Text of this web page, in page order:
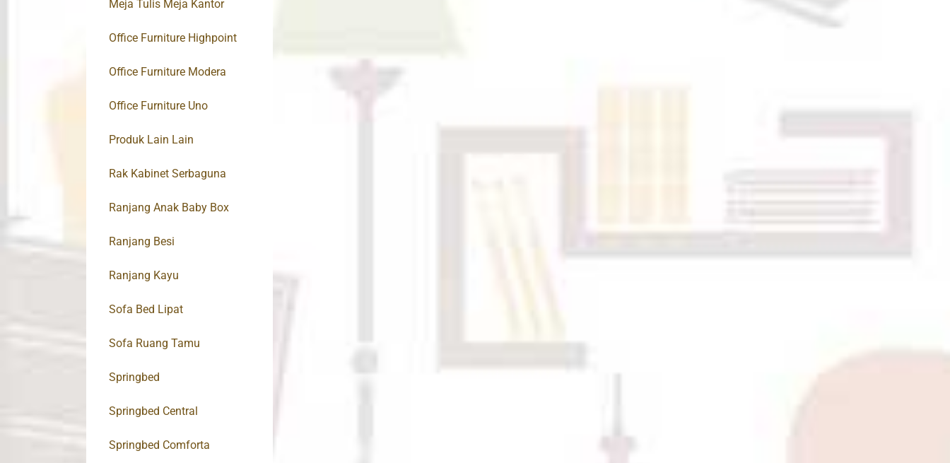
Meja Tulis Meja Kantor
Office Furniture Highpoint
Office Furniture Modera
Office Furniture Uno
Produk Lain Lain
Rak Kabinet Serbaguna
Ranjang Anak Baby Box
Ranjang Besi
Ranjang Kayu
Sofa Bed Lipat
Sofa Ruang Tamu
Springbed
Springbed Central
Springbed Comforta